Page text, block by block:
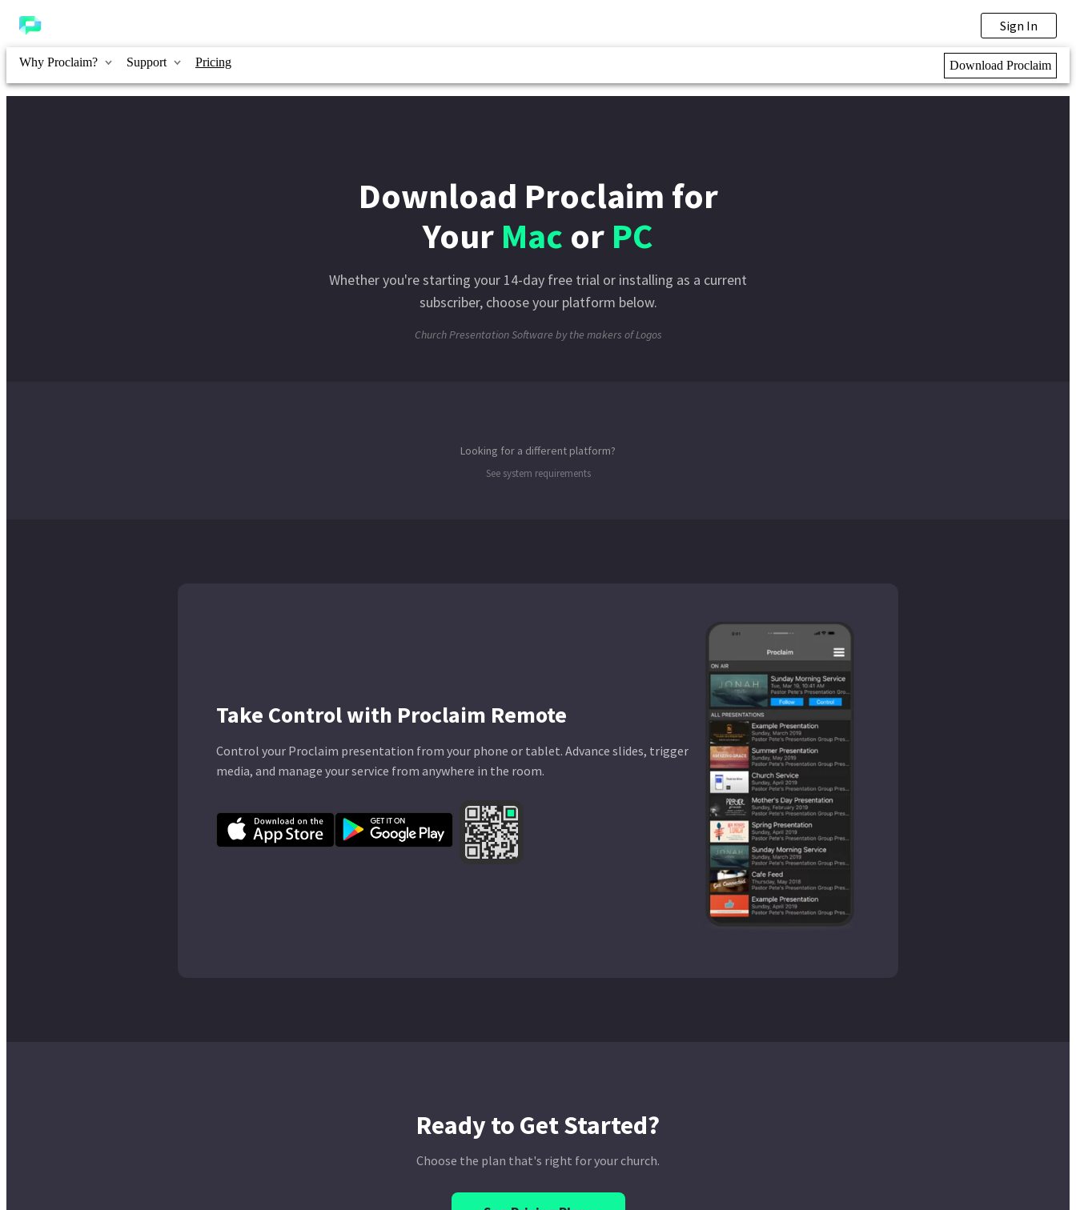
Sign In
Why Proclaim? Support Pricing Download Proclaim